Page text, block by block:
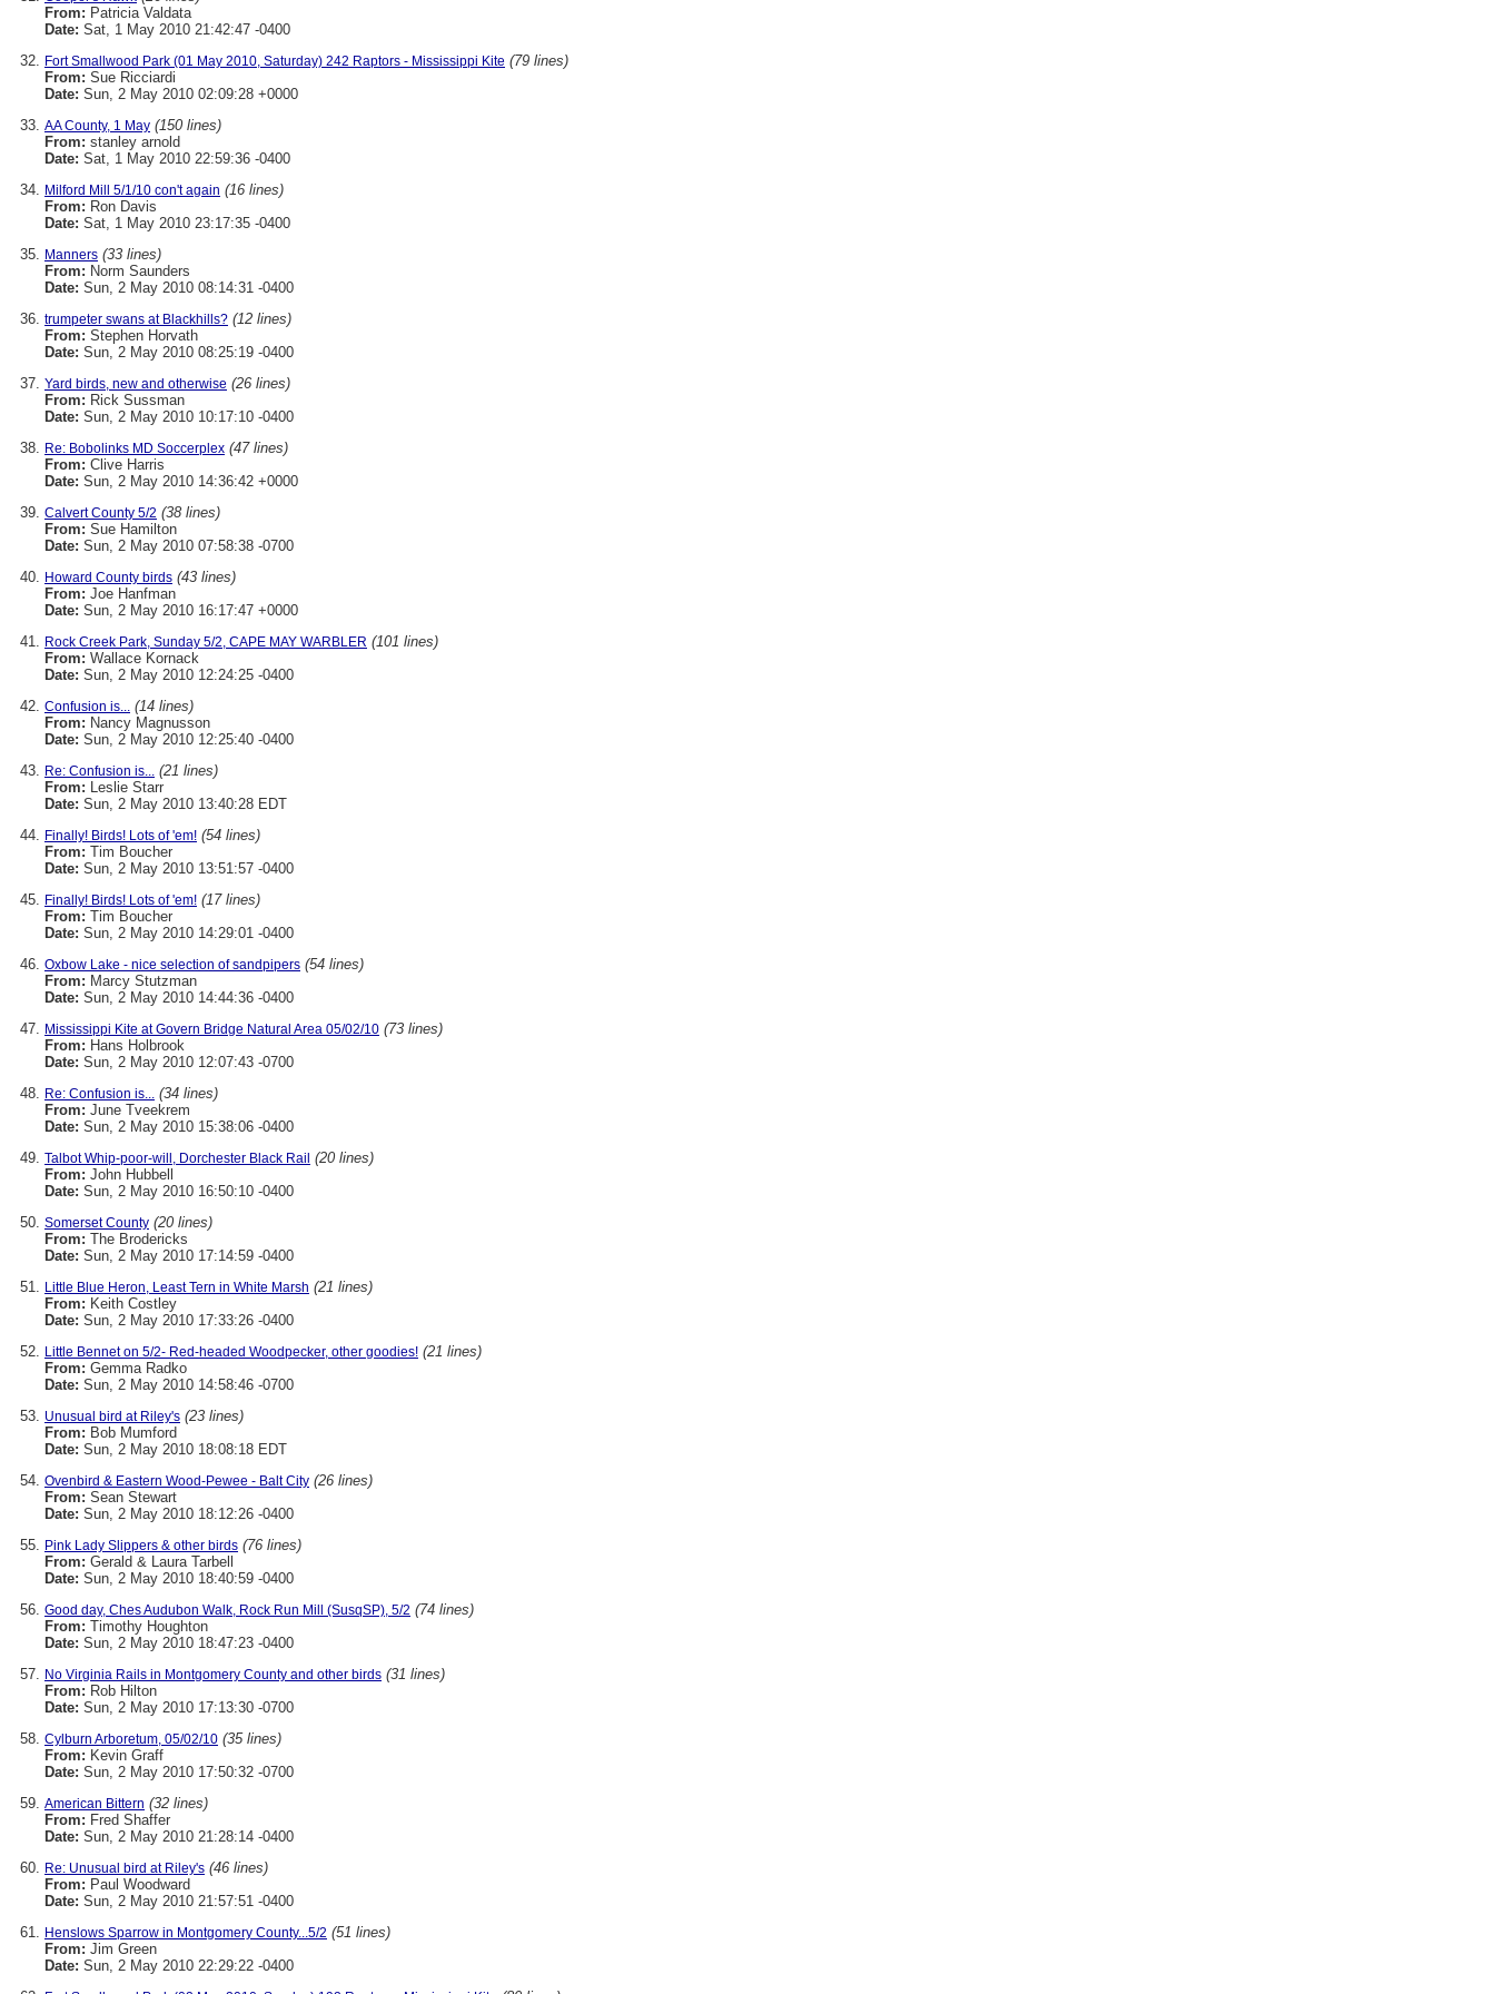
From: Patricia Valdata
Date: Sat, 1 May 2010 21:42:47 -0400
Fort Smallwood Park (01 May 2010, Saturday) 242 Raptors - Mississippi Kite (79 lines)
From: Sue Ricciardi
Date: Sun, 2 May 2010 02:09:28 +0000
AA County, 1 May (150 lines)
From: stanley arnold
Date: Sat, 1 May 2010 22:59:36 -0400
Milford Mill 5/1/10 con't again (16 lines)
From: Ron Davis
Date: Sat, 1 May 2010 23:17:35 -0400
Manners (33 lines)
From: Norm Saunders
Date: Sun, 2 May 2010 08:14:31 -0400
trumpeter swans at Blackhills? (12 lines)
From: Stephen Horvath
Date: Sun, 2 May 2010 08:25:19 -0400
Yard birds, new and otherwise (26 lines)
From: Rick Sussman
Date: Sun, 2 May 2010 10:17:10 -0400
Re: Bobolinks MD Soccerplex (47 lines)
From: Clive Harris
Date: Sun, 2 May 2010 14:36:42 +0000
Calvert County 5/2 (38 lines)
From: Sue Hamilton
Date: Sun, 2 May 2010 07:58:38 -0700
Howard County birds (43 lines)
From: Joe Hanfman
Date: Sun, 2 May 2010 16:17:47 +0000
Rock Creek Park, Sunday 5/2, CAPE MAY WARBLER (101 lines)
From: Wallace Kornack
Date: Sun, 2 May 2010 12:24:25 -0400
Confusion is... (14 lines)
From: Nancy Magnusson
Date: Sun, 2 May 2010 12:25:40 -0400
Re: Confusion is... (21 lines)
From: Leslie Starr
Date: Sun, 2 May 2010 13:40:28 EDT
Finally! Birds! Lots of 'em! (54 lines)
From: Tim Boucher
Date: Sun, 2 May 2010 13:51:57 -0400
Finally! Birds! Lots of 'em! (17 lines)
From: Tim Boucher
Date: Sun, 2 May 2010 14:29:01 -0400
Oxbow Lake - nice selection of sandpipers (54 lines)
From: Marcy Stutzman
Date: Sun, 2 May 2010 14:44:36 -0400
Mississippi Kite at Govern Bridge Natural Area 05/02/10 (73 lines)
From: Hans Holbrook
Date: Sun, 2 May 2010 12:07:43 -0700
Re: Confusion is... (34 lines)
From: June Tveekrem
Date: Sun, 2 May 2010 15:38:06 -0400
Talbot Whip-poor-will, Dorchester Black Rail (20 lines)
From: John Hubbell
Date: Sun, 2 May 2010 16:50:10 -0400
Somerset County (20 lines)
From: The Brodericks
Date: Sun, 2 May 2010 17:14:59 -0400
Little Blue Heron, Least Tern in White Marsh (21 lines)
From: Keith Costley
Date: Sun, 2 May 2010 17:33:26 -0400
Little Bennet on 5/2- Red-headed Woodpecker, other goodies! (21 lines)
From: Gemma Radko
Date: Sun, 2 May 2010 14:58:46 -0700
Unusual bird at Riley's (23 lines)
From: Bob Mumford
Date: Sun, 2 May 2010 18:08:18 EDT
Ovenbird & Eastern Wood-Pewee - Balt City (26 lines)
From: Sean Stewart
Date: Sun, 2 May 2010 18:12:26 -0400
Pink Lady Slippers & other birds (76 lines)
From: Gerald & Laura Tarbell
Date: Sun, 2 May 2010 18:40:59 -0400
Good day, Ches Audubon Walk, Rock Run Mill (SusqSP), 5/2 (74 lines)
From: Timothy Houghton
Date: Sun, 2 May 2010 18:47:23 -0400
No Virginia Rails in Montgomery County and other birds (31 lines)
From: Rob Hilton
Date: Sun, 2 May 2010 17:13:30 -0700
Cylburn Arboretum, 05/02/10 (35 lines)
From: Kevin Graff
Date: Sun, 2 May 2010 17:50:32 -0700
American Bittern (32 lines)
From: Fred Shaffer
Date: Sun, 2 May 2010 21:28:14 -0400
Re: Unusual bird at Riley's (46 lines)
From: Paul Woodward
Date: Sun, 2 May 2010 21:57:51 -0400
Henslows Sparrow in Montgomery County...5/2 (51 lines)
From: Jim Green
Date: Sun, 2 May 2010 22:29:22 -0400